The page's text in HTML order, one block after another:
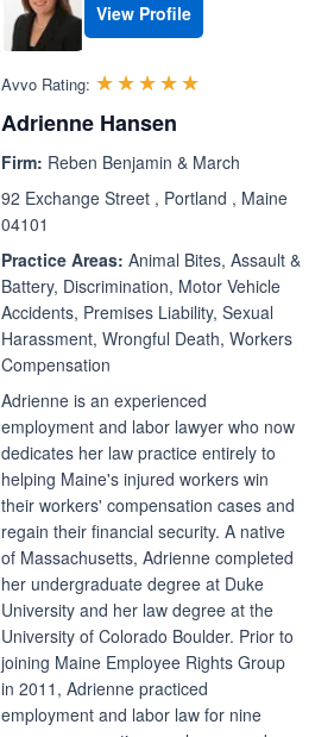
View Profile
Avvo Rating: ☆☆☆☆☆
★★★★★
Adrienne Hansen
Firm: Reben Benjamin & March
92 Exchange Street , Portland , Maine
04101
Practice Areas: Animal Bites, Assault &
Battery, Discrimination, Motor Vehicle
Accidents, Premises Liability, Sexual
Harassment, Wrongful Death, Workers
Compensation
Adrienne is an experienced
employment and labor lawyer who now
dedicates her law practice entirely to
helping Maine's injured workers win
their workers' compensation cases and
regain their financial security. A native
of Massachusetts, Adrienne completed
her undergraduate degree at Duke
University and her law degree at the
University of Colorado Boulder. Prior to
joining Maine Employee Rights Group
in 2011, Adrienne practiced
employment and labor law for nine